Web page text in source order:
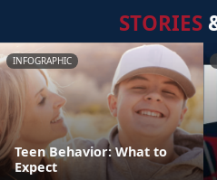
STORIES
INFOGRAPHIC
Teen Behavior: What to
Expect